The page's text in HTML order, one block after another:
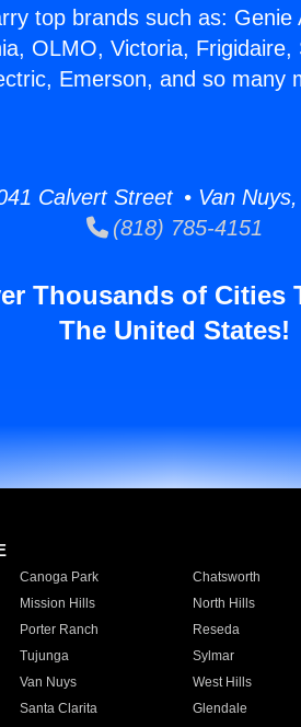
top brands such as:
OLMO, Victoria,
Emerson, and so many
Calvert Street • Van Nuys,
(818) 785-4151
Thousands of Cities
The United States!
Canoga Park Chatsworth
Mission Hills North Hills
Porter Ranch Reseda
Tujunga Sylmar
Van Nuys West Hills
Santa Clarita Glendale